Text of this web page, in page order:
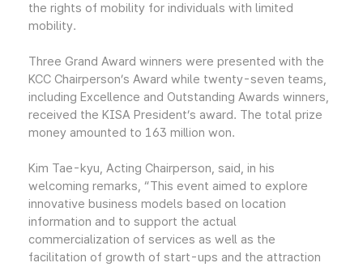
the rights of mobility for individuals with limited
mobility.
Three Grand Award winners were presented with the
KCC Chairperson’s Award while twenty-seven teams,
including Excellence and Outstanding Awards winners,
received the KISA President’s award. The total prize
money amounted to 163 million won.
Kim Tae-kyu, Acting Chairperson, said, in his
welcoming remarks, “This event aimed to explore
innovative business models based on location
information and to support the actual
commercialization of services as well as the
facilitation of growth of start-ups and the attraction